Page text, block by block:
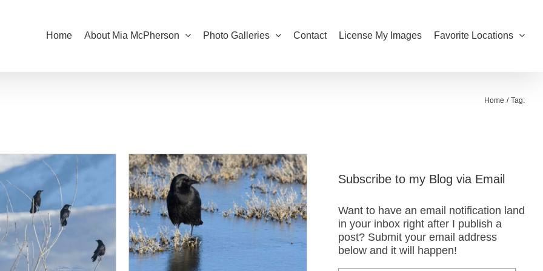
Home About Mia McPherson Photo Galleries Contact License My Images Favorite Locations
Home Tag:
Subscribe to my Blog via Email
Want to have an email notification land
in your inbox right after I publish a
post? Submit your email address
below and it will happen!